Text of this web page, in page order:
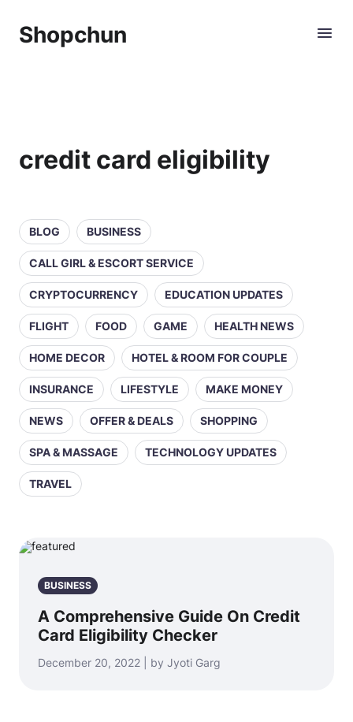
Shopchun
credit card eligibility
BLOG BUSINESS
CALL GIRL & ESCORT SERVICE
CRYPTOCURRENCY EDUCATION UPDATES
FLIGHT FOOD GAME HEALTH NEWS
HOME DECOR HOTEL & ROOM FOR COUPLE
INSURANCE LIFESTYLE MAKE MONEY
NEWS OFFER & DEALS SHOPPING
SPA & MASSAGE TECHNOLOGY UPDATES
TRAVEL
BUSINESS
A Comprehensive Guide On Credit
Card Eligibility Checker
December 20, 2022 | by Jyoti Garg